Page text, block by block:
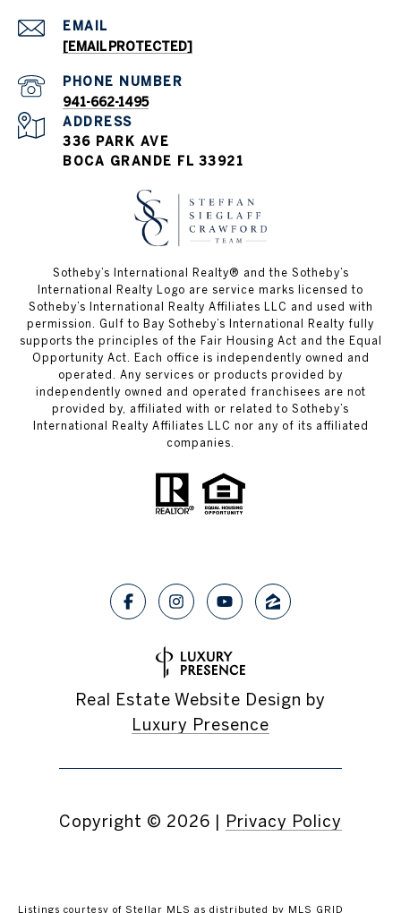
EMAIL
[EMAIL PROTECTED]
PHONE NUMBER
941-662-1495
ADDRESS
336 PARK AVE
BOCA GRANDE FL 33921
Sotheby’s International Realty®️ and the Sotheby’s
International Realty Logo are service marks licensed to
Sotheby’s International Realty Affiliates LLC and used with
permission. Gulf to Bay Sotheby’s International Realty fully
supports the principles of the Fair Housing Act and the Equal
Opportunity Act. Each office is independently owned and
operated. Any services or products provided by
independently owned and operated franchisees are not
provided by, affiliated with or related to Sotheby’s
International Realty Affiliates LLC nor any of its affiliated
companies.
Real Estate Website Design by
Luxury Presence
Copyright © 2026 Privacy Policy
Listings courtesy of Stellar MLS as distributed by MLS GRID